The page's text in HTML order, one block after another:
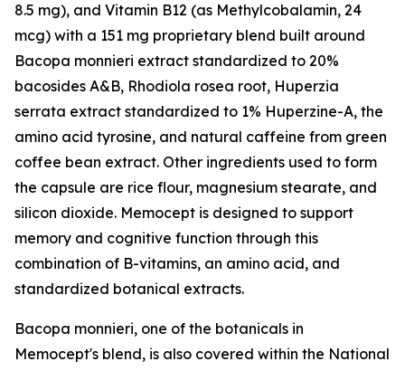
8.5 mg), and Vitamin B12 (as Methylcobalamin, 24
mcg) with a 151 mg proprietary blend built around
Bacopa monnieri extract standardized to 20%
bacosides A&B, Rhodiola rosea root, Huperzia
serrata extract standardized to 1% Huperzine-A, the
amino acid tyrosine, and natural caffeine from green
coffee bean extract. Other ingredients used to form
the capsule are rice flour, magnesium stearate, and
silicon dioxide. Memocept is designed to support
memory and cognitive function through this
combination of B-vitamins, an amino acid, and
standardized botanical extracts.
Bacopa monnieri, one of the botanicals in
Memocept's blend, is also covered within the National